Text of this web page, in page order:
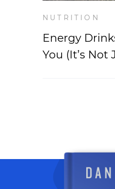
NUTRITION
Energy
You (It’s Not